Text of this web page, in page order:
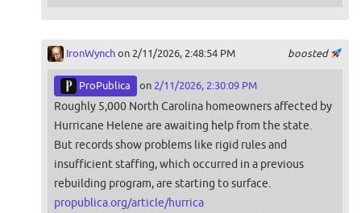
boosted
IronWynchon 2/11/2026, 2:48:54 PM
ProPublica on 2/11/2026, 2:30:09 PM
Roughly 5,000 North Carolina homeowners affected by
Hurricane Helene are awaiting help from the state.
But records show problems like rigid rules and
insufficient staffing, which occurred in a previous
rebuilding program, are starting to surface.
propublica.org/article/hurrica